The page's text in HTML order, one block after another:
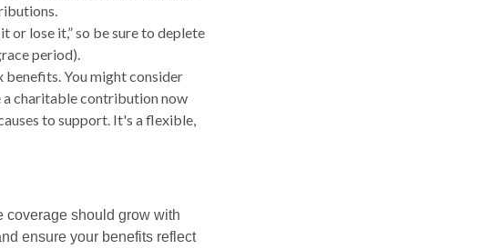
or lose it,” so be sure to deplete
period).
benefits. You might consider
a charitable contribution now
to support. It's a flexible,
coverage should grow with
ensure your benefits reflect